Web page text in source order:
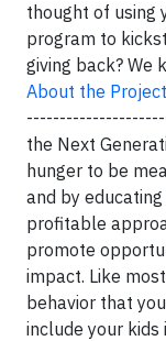
thought of using
program to
giving back? We
About the Project
the Next
hunger to be
and by
profitable
promote
impact. Like
behavior that
include your